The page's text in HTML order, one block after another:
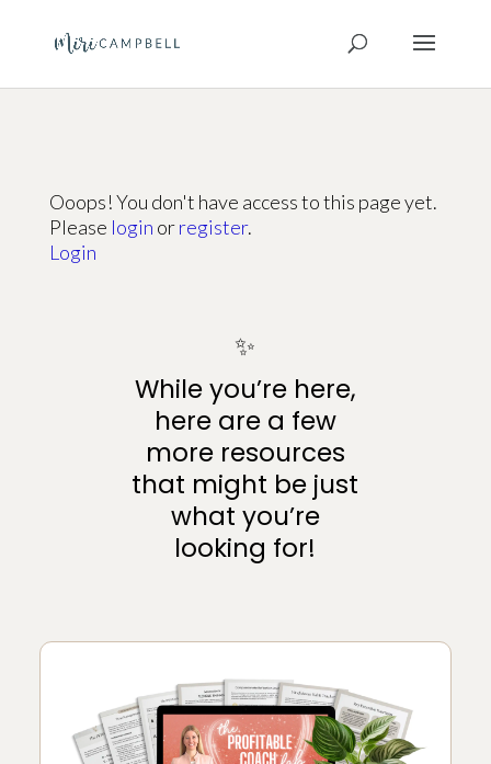
Ooops! You don't have access to this page yet.
Please login orregister.
Login
✨
While you’re here,
here are a few
more resources
that might be just
what you’re
looking for!